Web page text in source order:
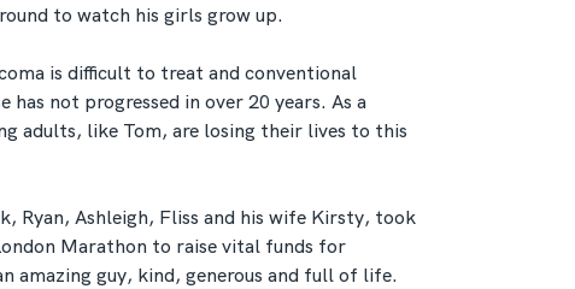
to watch his girls grow up.
is difficult to treat and conventional
has not progressed in over 20 years. As a
adults, like Tom, are losing their lives to this
Ryan, Ashleigh, Fliss and his wife Kirsty, took
Marathon to raise vital funds for
amazing guy, kind, generous and full of life.